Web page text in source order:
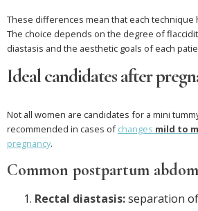
These differences mean that each technique
The choice depends on the degree of
diastasis and the aesthetic goals of each
Ideal candidates after
Not all women are candidates for a mini
recommended in cases ofchanges mild to
pregnancy.
Common postpartum
Rectal diastasis:separation